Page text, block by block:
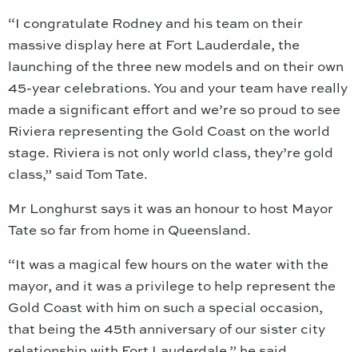
“I congratulate Rodney and his team on their
massive display here at Fort Lauderdale, the
launching of the three new models and on their own
45-year celebrations. You and your team have really
made a significant effort and we’re so proud to see
Riviera representing the Gold Coast on the world
stage. Riviera is not only world class, they’re gold
class,” said Tom Tate.
Mr Longhurst says it was an honour to host Mayor
Tate so far from home in Queensland.
“It was a magical few hours on the water with the
mayor, and it was a privilege to help represent the
Gold Coast with him on such a special occasion,
that being the 45th anniversary of our sister city